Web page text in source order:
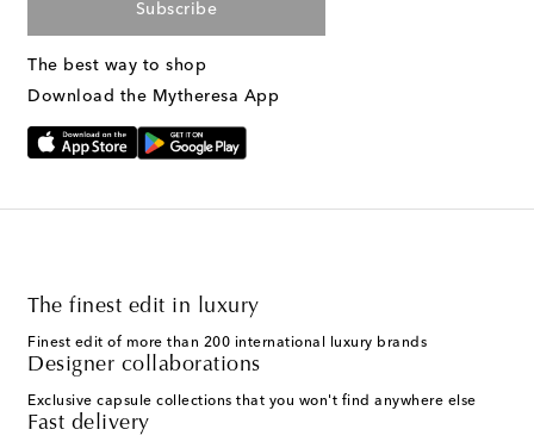
Subscribe
The best way to shop
Download the Mytheresa App
The finest edit in luxury
Finest edit of more than 200 international luxury brands
Designer collaborations
Exclusive capsule collections that you won't find anywhere else
Fast delivery